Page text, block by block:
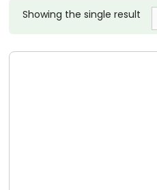
Showing the single result